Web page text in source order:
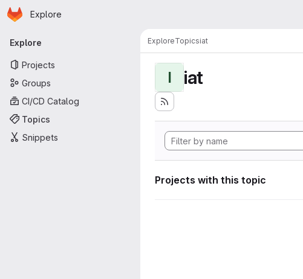
Skip to main content
Homepage
Explore
Primary navigation
Explore
Projects
Groups
CI/CD Catalog
Topics
Snippets
ExploreTopicsiat
I iat
Projects with this topic